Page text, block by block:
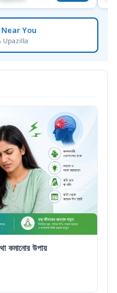
You
Upazilla
কমানোর উপায়